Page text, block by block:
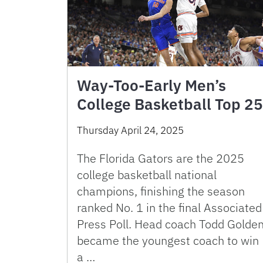
Way-Too-Early Men’s
College Basketball Top 25
Thursday April 24, 2025
The Florida Gators are the 2025
college basketball national
champions, finishing the season
ranked No. 1 in the final Associated
Press Poll. Head coach Todd
became the youngest coach to win
a …